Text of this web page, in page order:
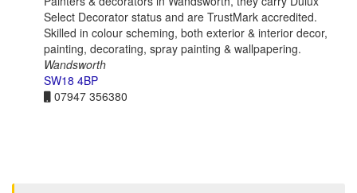
Select Decorator status and are TrustMark accredited.
Skilled in colour scheming, both exterior & interior decor,
painting, decorating, spray painting & wallpapering.
Wandsworth
SW18 4BP
07947 356380